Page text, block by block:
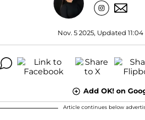
Nov. 5 2025, Updated 11:04
Add OK! on
Article continues below